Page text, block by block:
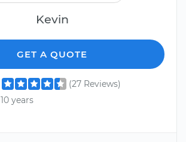
Kevin
GET A QUOTE
(27 Reviews)
10 years